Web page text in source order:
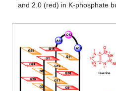
and 2.0 (red) in K-phosphate